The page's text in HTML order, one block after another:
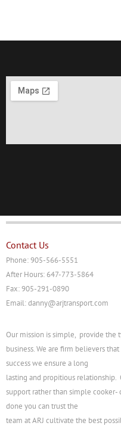
Phone: 905-566-5551
After Hours: 647-773-5864
Fax: 905-291-0890
Email: danny@arjtransport.com
business. We are firm believers
success we ensure a long
lasting and propitious relationship.
support rather than simple cooker-
done you can trust the
team at ARJ cultivate the best